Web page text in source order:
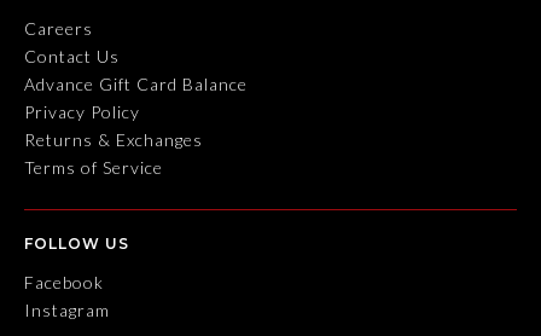
Careers
Contact Us
Advance Gift Card Balance
Privacy Policy
Returns & Exchanges
Terms of Service
FOLLOW US
Facebook
Instagram